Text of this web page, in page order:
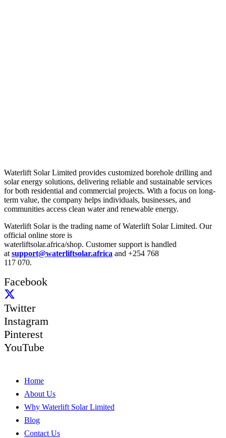
Waterlift Solar Limited provides customized borehole drilling and
solar energy solutions, delivering reliable and sustainable services
for both residential and commercial projects. With a focus on long-
term value, the company helps individuals, businesses, and
communities access clean water and renewable energy.
Waterlift Solar is the trading name of Waterlift Solar Limited. Our
official online store is
waterliftsolar.africa/shop. Customer support is handled
at support@waterliftsolar.africa and +254 768
117 070.
Facebook
Twitter
Instagram
Pinterest
YouTube
Home
About Us
Why Waterlift Solar Limited
Blog
Contact Us